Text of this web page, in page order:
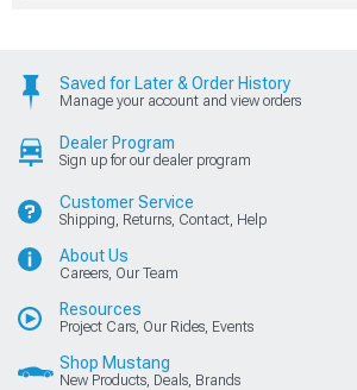
Saved for Later & Order History
Manage your account and view orders
Dealer Program
Sign up for our dealer program
Customer Service
Shipping, Returns, Contact, Help
About Us
Careers, Our Team
Resources
Project Cars, Our Rides, Events
Shop Mustang
New Products, Deals, Brands